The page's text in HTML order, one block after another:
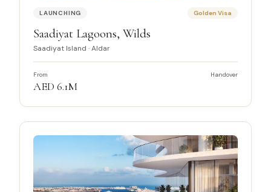
LAUNCHING Golden Visa
Saadiyat Lagoons, Wilds
Saadiyat Island ·Aldar
From
AED 6.1M
Handover